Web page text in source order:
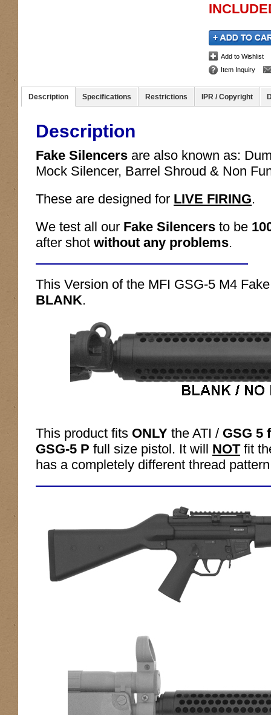
Add to Wishlist
Item Inquiry
Description Specifications Restrictions IPR / Copyright
Description
Fake Silencers are also known as:
Mock Silencer, Barrel Shroud & Non
These are designed for LIVE FIRING.
We test all our Fake Silencers to be
after shot without any problems.
This Version of the MFI GSG-5 M4
BLANK.
This product fits ONLY the ATI / GSG 5
GSG-5 P full size pistol. It will NOTfit
has a completely different thread